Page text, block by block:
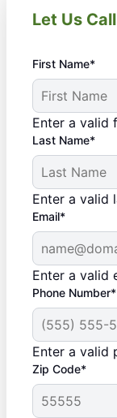
Let Us
First Name*
Enter a valid
Last Name*
Enter a valid
Email*
Enter a valid
Phone Number*
Enter a valid
Zip Code*